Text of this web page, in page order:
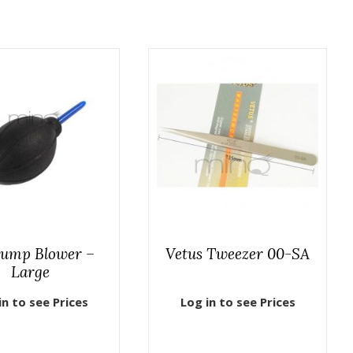
Blower –
Large
to see Prices
Vetus Tweezer 00-SA
Log in to see Prices